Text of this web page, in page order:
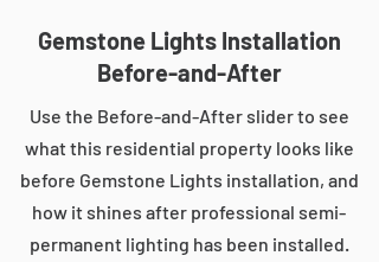
Gemstone Lights Installation
Before-and-After
Use the Before-and-After slider to see
what this residential property looks like
before Gemstone Lights installation, and
how it shines after professional semi-
permanent lighting has been installed.